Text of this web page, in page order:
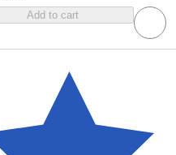
Add to cart